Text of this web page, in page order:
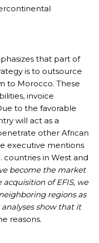
that part of
is to outsource
to Morocco. These
invoice
to the favorable
will act as a
other African
executive mentions
countries in West and
become the market
of EFIS, we
regions as
show that it
reasons.